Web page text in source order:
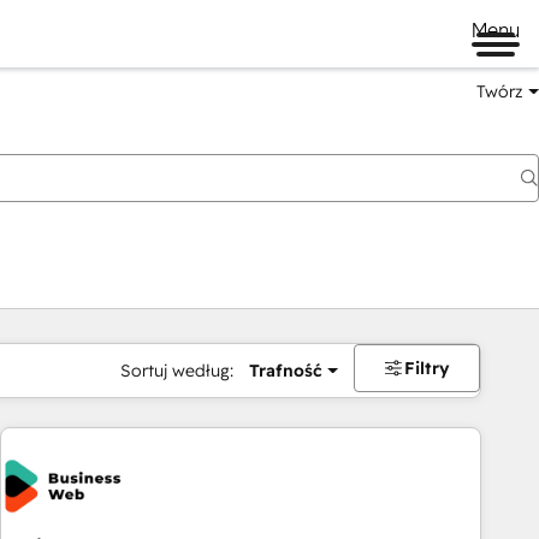
Menu
Twórz
Sortuj według: Trafność Filtry